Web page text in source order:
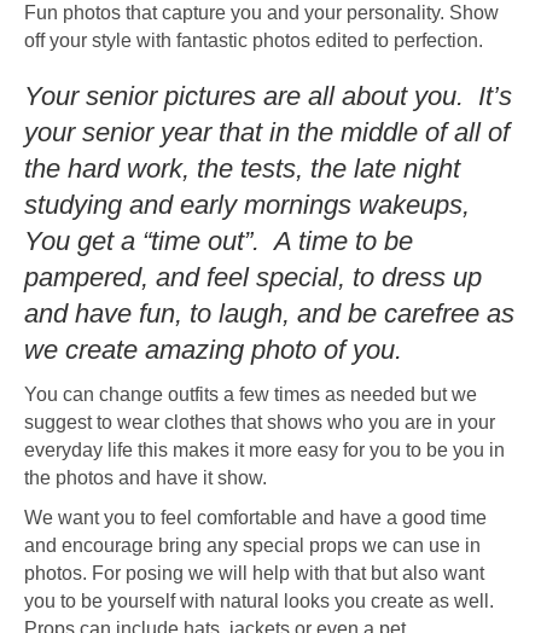
Fun photos that capture you and your personality. Show
off your style with fantastic photos edited to perfection.
Your senior pictures are all about you. It’s
your senior year that in the middle of all of
the hard work, the tests, the late night
studying and early mornings wakeups,
You get a “time out”. A time to be
pampered, and feel special, to dress up
and have fun, to laugh, and be carefree as
we create amazing photo of you.
You can change outfits a few times as needed but we
suggest to wear clothes that shows who you are in your
everyday life this makes it more easy for you to be you in
the photos and have it show.
We want you to feel comfortable and have a good time
and encourage bring any special props we can use in
photos. For posing we will help with that but also want
you to be yourself with natural looks you create as well.
Props can include hats, jackets or even a pet.